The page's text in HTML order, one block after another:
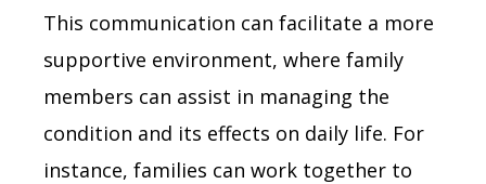
This communication can facilitate a more
supportive environment, where family
members can assist in managing the
condition and its effects on daily life. For
instance, families can work together to